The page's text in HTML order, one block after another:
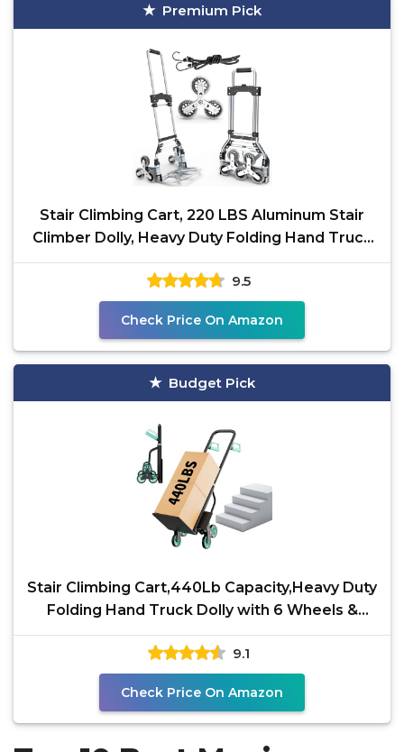
Premium Pick
Stair Climbing Cart, 220 LBS Aluminum Stair
Climber Dolly, Heavy Duty Folding Hand Truck
Dolly with
9.5
Check Price On Amazon
Budget Pick
Stair Climbing Cart,440Lb Capacity,Heavy Duty
Folding Hand Truck Dolly with 6 Wheels &
Telescoping
9.1
Check Price On Amazon